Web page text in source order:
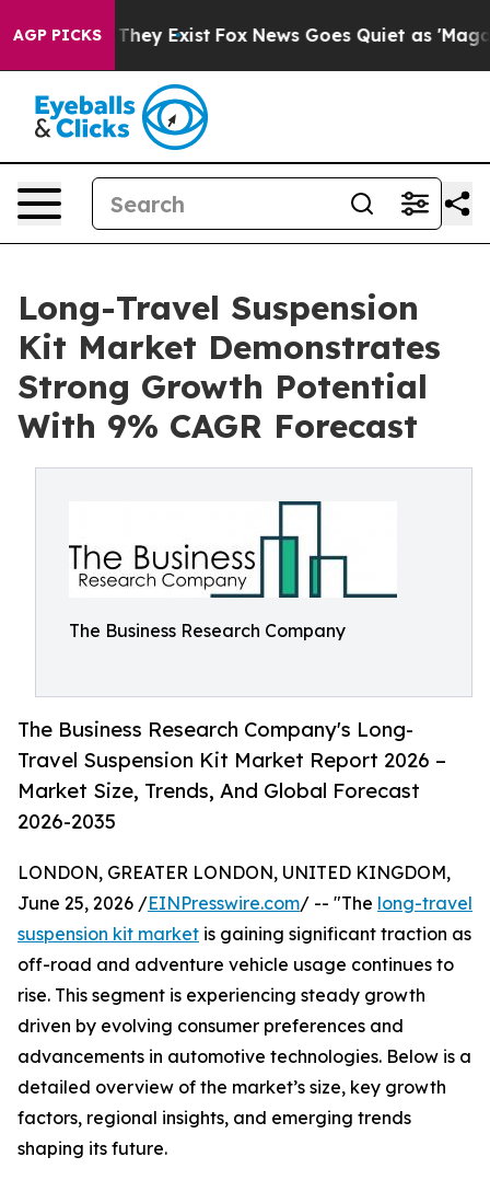
AGP PICKSThey Exist Fox News Goes Quiet as 'Maga
Long-Travel Suspension
Kit Market Demonstrates
Strong Growth Potential
With 9% CAGR Forecast
The Business Research Company
The Business Research Company's Long-
Travel Suspension Kit Market Report 2026 –
Market Size, Trends, And Global Forecast
2026-2035
LONDON, GREATER LONDON, UNITED KINGDOM,
June 25, 2026 /EINPresswire.com/ -- "The long-travel
suspension kit market is gaining significant traction as
off-road and adventure vehicle usage continues to
rise. This segment is experiencing steady growth
driven by evolving consumer preferences and
advancements in automotive technologies. Below is a
detailed overview of the market’s size, key growth
factors, regional insights, and emerging trends
shaping its future.